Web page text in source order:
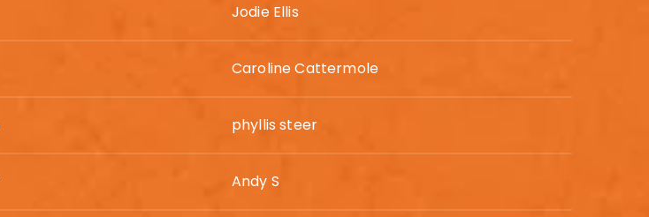
Jodie Ellis
Caroline Cattermole
phyllis steer
Andy S